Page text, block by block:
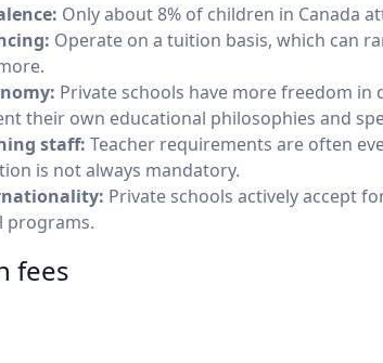
Only about 8% of children in Canada
Operate on a tuition basis, which can
Private schools have more freedom
their own educational philosophies and
staff: Teacher requirements are often
is not always mandatory.
Private schools actively accept
programs.
fees